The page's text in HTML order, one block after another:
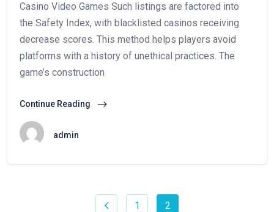
Casino Video Games Such listings are factored into
the Safety Index, with blacklisted casinos receiving
decrease scores. This method helps players avoid
platforms with a history of unethical practices. The
game’s construction
Continue Reading
admin
1 2